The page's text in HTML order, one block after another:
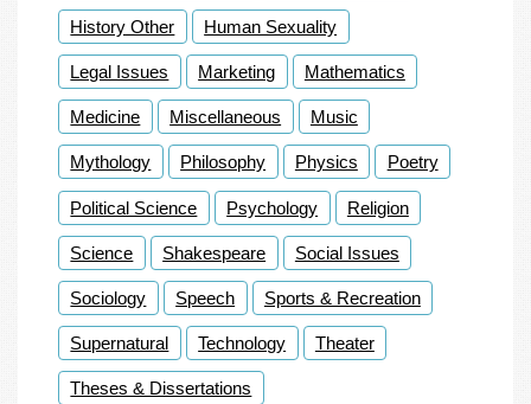
History Other Human Sexuality
Legal Issues Marketing Mathematics
Medicine Miscellaneous Music
Mythology Philosophy Physics Poetry
Political Science Psychology Religion
Science Shakespeare Social Issues
Sociology Speech Sports & Recreation
Supernatural Technology Theater
Theses & Dissertations